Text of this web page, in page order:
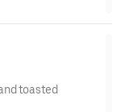
toasted